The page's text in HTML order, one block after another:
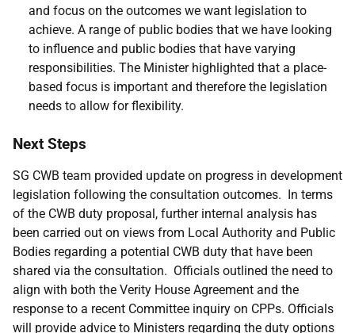
and focus on the outcomes we want legislation to
achieve. A range of public bodies that we have looking
to influence and public bodies that have varying
responsibilities. The Minister highlighted that a place-
based focus is important and therefore the legislation
needs to allow for flexibility.
Next Steps
SG CWB team provided update on progress in development
legislation following the consultation outcomes. In terms
of the CWB duty proposal, further internal analysis has
been carried out on views from Local Authority and Public
Bodies regarding a potential CWB duty that have been
shared via the consultation. Officials outlined the need to
align with both the Verity House Agreement and the
response to a recent Committee inquiry on CPPs. Officials
will provide advice to Ministers regarding the duty options